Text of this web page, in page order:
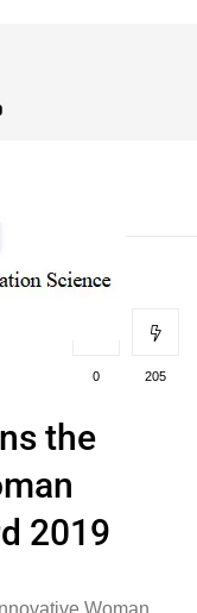
0 205
the
2019
Woman